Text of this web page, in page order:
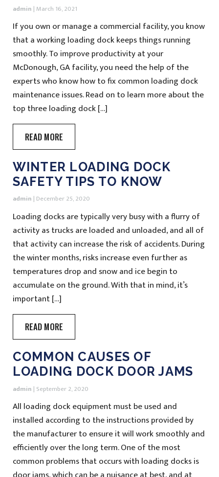
admin | March 16, 2021
If you own or manage a commercial facility, you know
that a working loading dock keeps things running
smoothly. To improve productivity at your
McDonough, GA facility, you need the help of the
experts who know how to fix common loading dock
maintenance issues. Read on to learn more about the
top three loading dock […]
READ MORE
WINTER LOADING DOCK
SAFETY TIPS TO KNOW
admin | December 25, 2020
Loading docks are typically very busy with a flurry of
activity as trucks are loaded and unloaded, and all of
that activity can increase the risk of accidents. During
the winter months, risks increase even further as
temperatures drop and snow and ice begin to
accumulate on the ground. With that in mind, it’s
important […]
READ MORE
COMMON CAUSES OF
LOADING DOCK DOOR JAMS
admin | September 2, 2020
All loading dock equipment must be used and
installed according to the instructions provided by
the manufacturer to ensure it will work smoothly and
efficiently over the long term. One of the most
common problems that occurs with loading docks is